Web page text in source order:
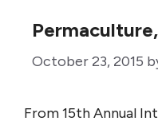
October 23, 2015
From 15th Annual